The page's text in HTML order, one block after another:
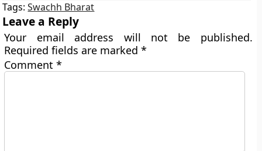
Tags:Swachh Bharat
Leave a Reply
Your email address will not be published.
Required fields are marked*
Comment*